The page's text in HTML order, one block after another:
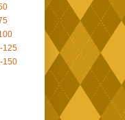
125
150